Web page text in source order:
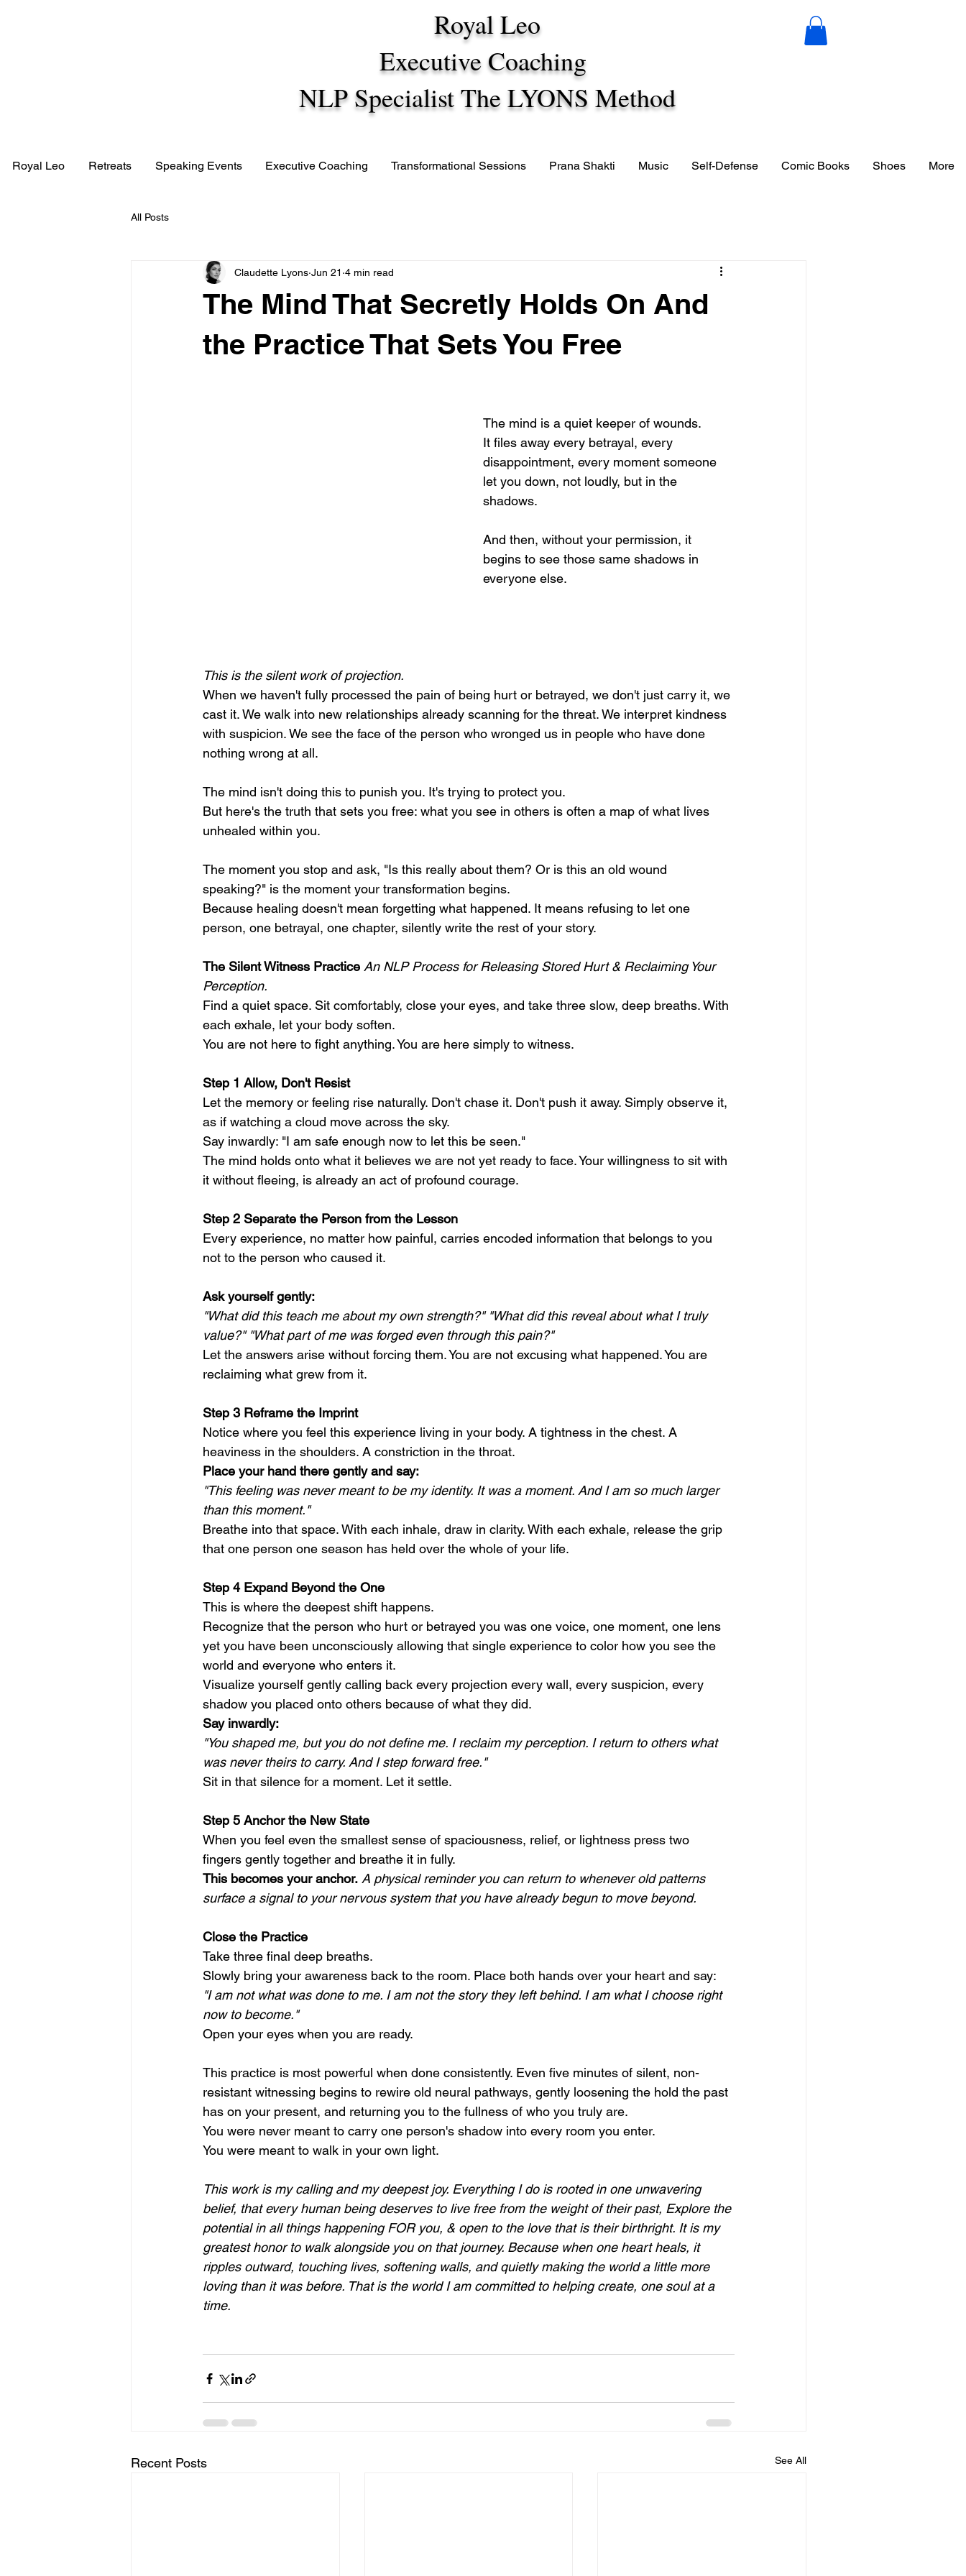
Royal Leo
Executive Coaching
NLP Specialist The LYONS Method
Royal Leo Retreats Speaking Events Executive Coaching Transformational Sessions Prana Shakti Music Self-Defense Comic Books Shoes More
All Posts
The Mind That Secretly Holds On And
the Practice That Sets You Free
Claudette Lyons Jun 21 4 min read
The mind is a quiet keeper of wounds.
It files away every betrayal, every
disappointment, every moment someone
let you down, not loudly, but in the
shadows.
And then, without your permission, it
begins to see those same shadows in
everyone else.
This is the silent work of projection.
When we haven't fully processed the pain of being hurt or betrayed, we don't just carry it, we
cast it. We walk into new relationships already scanning for the threat. We interpret kindness
with suspicion. We see the face of the person who wronged us in people who have done
nothing wrong at all.
The mind isn't doing this to punish you. It's trying to protect you.
But here's the truth that sets you free: what you see in others is often a map of what lives
unhealed within you.
The moment you stop and ask, "Is this really about them? Or is this an old wound
speaking?" is the moment your transformation begins.
Because healing doesn't mean forgetting what happened. It means refusing to let one
person, one betrayal, one chapter, silently write the rest of your story.
The Silent Witness Practice An NLP Process for Releasing Stored Hurt & Reclaiming Your
Perception.
Find a quiet space. Sit comfortably, close your eyes, and take three slow, deep breaths. With
each exhale, let your body soften.
You are not here to fight anything. You are here simply to witness.
Step 1 Allow, Don't Resist
Let the memory or feeling rise naturally. Don't chase it. Don't push it away. Simply observe it,
as if watching a cloud move across the sky.
Say inwardly: "I am safe enough now to let this be seen."
The mind holds onto what it believes we are not yet ready to face. Your willingness to sit with
it without fleeing, is already an act of profound courage.
Step 2 Separate the Person from the Lesson
Every experience, no matter how painful, carries encoded information that belongs to you
not to the person who caused it.
Ask yourself gently:
"What did this teach me about my own strength?" "What did this reveal about what I truly
value?" "What part of me was forged even through this pain?"
Let the answers arise without forcing them. You are not excusing what happened. You are
reclaiming what grew from it.
Step 3 Reframe the Imprint
Notice where you feel this experience living in your body. A tightness in the chest. A
heaviness in the shoulders. A constriction in the throat.
Place your hand there gently and say:
"This feeling was never meant to be my identity. It was a moment. And I am so much larger
than this moment."
Breathe into that space. With each inhale, draw in clarity. With each exhale, release the grip
that one person one season has held over the whole of your life.
Step 4 Expand Beyond the One
This is where the deepest shift happens.
Recognize that the person who hurt or betrayed you was one voice, one moment, one lens
yet you have been unconsciously allowing that single experience to color how you see the
world and everyone who enters it.
Visualize yourself gently calling back every projection every wall, every suspicion, every
shadow you placed onto others because of what they did.
Say inwardly:
"You shaped me, but you do not define me. I reclaim my perception. I return to others what
was never theirs to carry. And I step forward free."
Sit in that silence for a moment. Let it settle.
Step 5 Anchor the New State
When you feel even the smallest sense of spaciousness, relief, or lightness press two
fingers gently together and breathe it in fully.
This becomes your anchor. A physical reminder you can return to whenever old patterns
surface a signal to your nervous system that you have already begun to move beyond.
Close the Practice
Take three final deep breaths.
Slowly bring your awareness back to the room. Place both hands over your heart and say:
"I am not what was done to me. I am not the story they left behind. I am what I choose right
now to become."
Open your eyes when you are ready.
This practice is most powerful when done consistently. Even five minutes of silent, non-
resistant witnessing begins to rewire old neural pathways, gently loosening the hold the past
has on your present, and returning you to the fullness of who you truly are.
You were never meant to carry one person's shadow into every room you enter.
You were meant to walk in your own light.
This work is my calling and my deepest joy. Everything I do is rooted in one unwavering
belief, that every human being deserves to live free from the weight of their past, Explore the
potential in all things happening FOR you, & open to the love that is their birthright. It is my
greatest honor to walk alongside you on that journey. Because when one heart heals, it
ripples outward, touching lives, softening walls, and quietly making the world a little more
loving than it was before. That is the world I am committed to helping create, one soul at a
time.
Recent Posts See All